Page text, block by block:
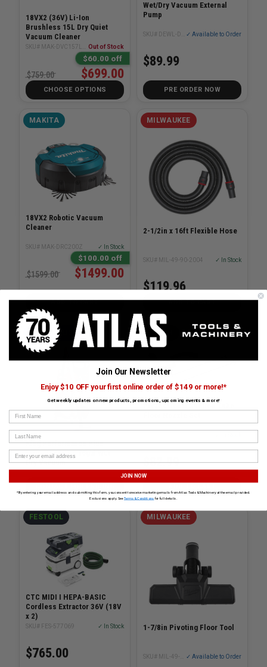
18VX2 (36V) Li-Ion
Brushless 15L Dry Quiet
Vacuum Cleaner
Out of Stock
$60.00 off
$699.00
$759.00
CHOOSE OPTIONS
Wet/Dry Vacuum External
Pump
✓ Available to Order
$89.99
PRE ORDER NOW
MAKITA
18VX2 Robotic Vacuum
Cleaner
SKU# MAK-DRC200Z ✓ In Stock
$100.00 off
$1499.00
$1599.00
ADD TO CART
MILWAUKEE
2-1/2in x 16ft Flexible Hose
SKU# MIL-49-90-2004 ✓ In Stock
$119.96
ADD TO CART
KING INDUSTRIAL
King Performance Plus
KING-8560LST 16gal Wet-
Dry Vacuum
BOSCH
$82.99
FESTOOL
CTC MIDI I HEPA-BASIC
Cordless Extractor 36V (18V
x 2)
SKU# FES-577069 ✓ In Stock
$765.00
MILWAUKEE
1-7/8in Pivoting Floor Tool
✓ Available to Order
Join Our Newsletter
Enjoy $10 OFF your first online order of $149 or more!*
Get weekly updates on new products, promotions, upcoming events & more!
First Name
Last Name
JOIN NOW
*By entering your email address and submitting this form, you consent to receive marketing emails from Atlas Tools & Machinery at the email provided.
Exclusions apply. SeeTerms & Conditions for full details.